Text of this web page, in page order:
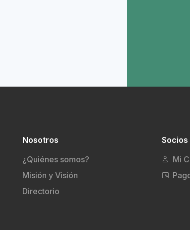
Nosotros
¿Quiénes somos?
Misión y Visión
Directorio
Socios
Mi